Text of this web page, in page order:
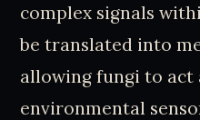
complex signals
be translated into
allowing fungi to act
environmental